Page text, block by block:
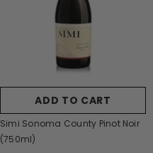
ADD TO CART
Simi Sonoma County Pinot Noir
(750ml)